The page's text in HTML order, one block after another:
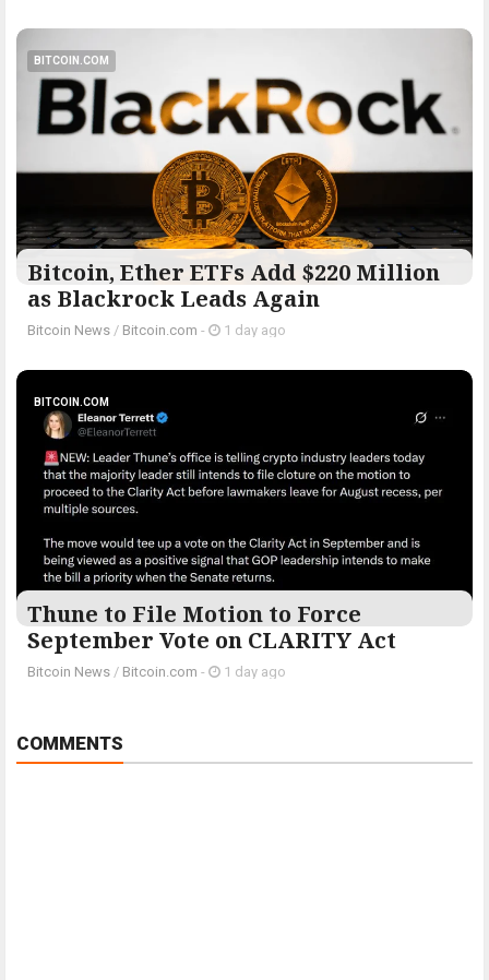
BITCOIN.COM
Bitcoin, Ether ETFs Add $220 Million
as Blackrock Leads Again
Bitcoin News / Bitcoin.com - 1 day ago
BITCOIN.COM
Thune to File Motion to Force
September Vote on CLARITY Act
Bitcoin News / Bitcoin.com - 1 day ago
COMMENTS